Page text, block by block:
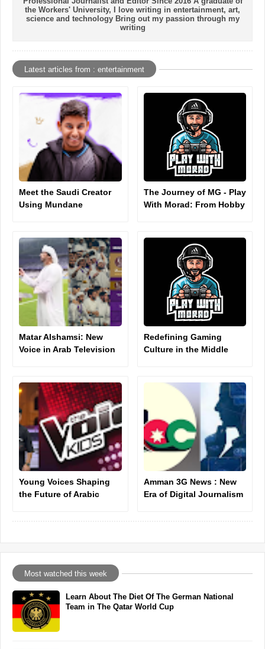
the Workers' University, I love writing in entertainment, art,
science and technology Bring out my passion through my
writing
Latest articles from : entertainment
Meet the Saudi Creator
Using Mundane
The Journey of MG - Play
With Morad: From Hobby
Matar Alshamsi: New
Voice in Arab Television
Redefining Gaming
Culture in the Middle
Young Voices Shaping
the Future of Arabic
Amman 3G News : New
Era of Digital Journalism
Most watched this week
Learn About The Diet Of The German National
Team in The Qatar World Cup